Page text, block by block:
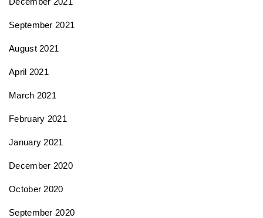
September 2021
August 2021
April 2021
March 2021
February 2021
January 2021
December 2020
October 2020
September 2020